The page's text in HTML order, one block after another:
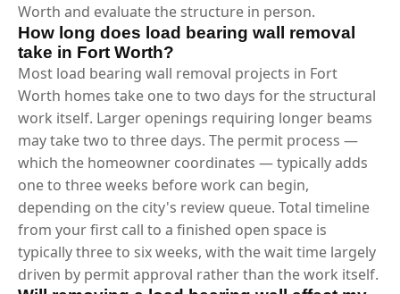
Worth and evaluate the structure in person.
How long does load bearing wall removal
take in Fort Worth?
Most load bearing wall removal projects in Fort
Worth homes take one to two days for the structural
work itself. Larger openings requiring longer beams
may take two to three days. The permit process —
which the homeowner coordinates — typically adds
one to three weeks before work can begin,
depending on the city's review queue. Total timeline
from your first call to a finished open space is
typically three to six weeks, with the wait time largely
driven by permit approval rather than the work itself.